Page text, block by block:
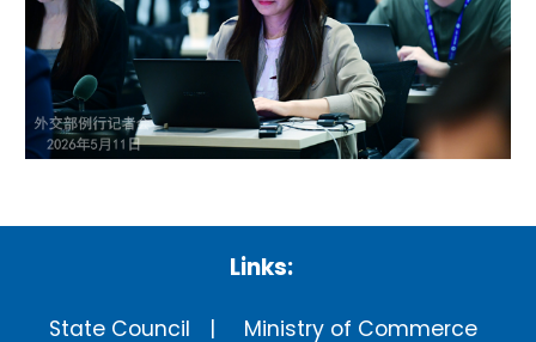
Links:
State Council Ministry of Commerce